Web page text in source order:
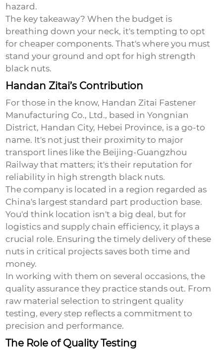
hazard.
The key takeaway? When the budget is
breathing down your neck, it's tempting to opt
for cheaper components. That's where you must
stand your ground and opt for high strength
black nuts.
Handan Zitai’s Contribution
For those in the know, Handan Zitai Fastener
Manufacturing Co., Ltd., based in Yongnian
District, Handan City, Hebei Province, is a go-to
name. It's not just their proximity to major
transport lines like the Beijing-Guangzhou
Railway that matters; it's their reputation for
reliability in high strength black nuts.
The company is located in a region regarded as
China's largest standard part production base.
You'd think location isn't a big deal, but for
logistics and supply chain efficiency, it plays a
crucial role. Ensuring the timely delivery of these
nuts in critical projects saves both time and
money.
In working with them on several occasions, the
quality assurance they practice stands out. From
raw material selection to stringent quality
testing, every step reflects a commitment to
precision and performance.
The Role of Quality Testing